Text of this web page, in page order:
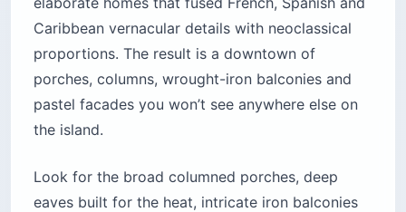
Caribbean vernacular details with neoclassical
proportions. The result is a downtown of
porches, columns, wrought-iron balconies and
pastel facades you won’t see anywhere else on
the island.
Look for the broad columned porches, deep
eaves built for the heat, intricate iron balconies